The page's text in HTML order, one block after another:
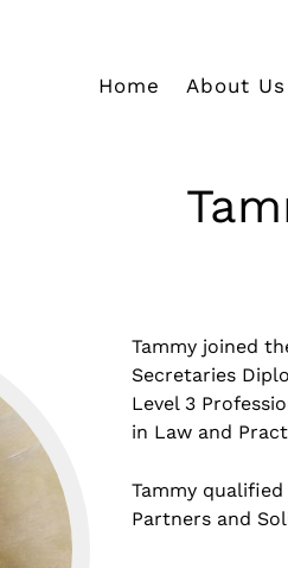
Home About Us
Tammy joined
Secretaries
Level 3
in Law and
Tammy
Partners and